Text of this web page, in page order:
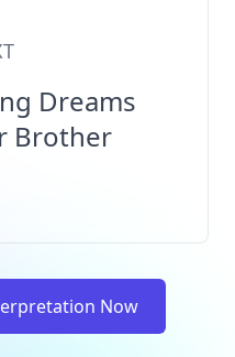
Dreams
Brother
Now